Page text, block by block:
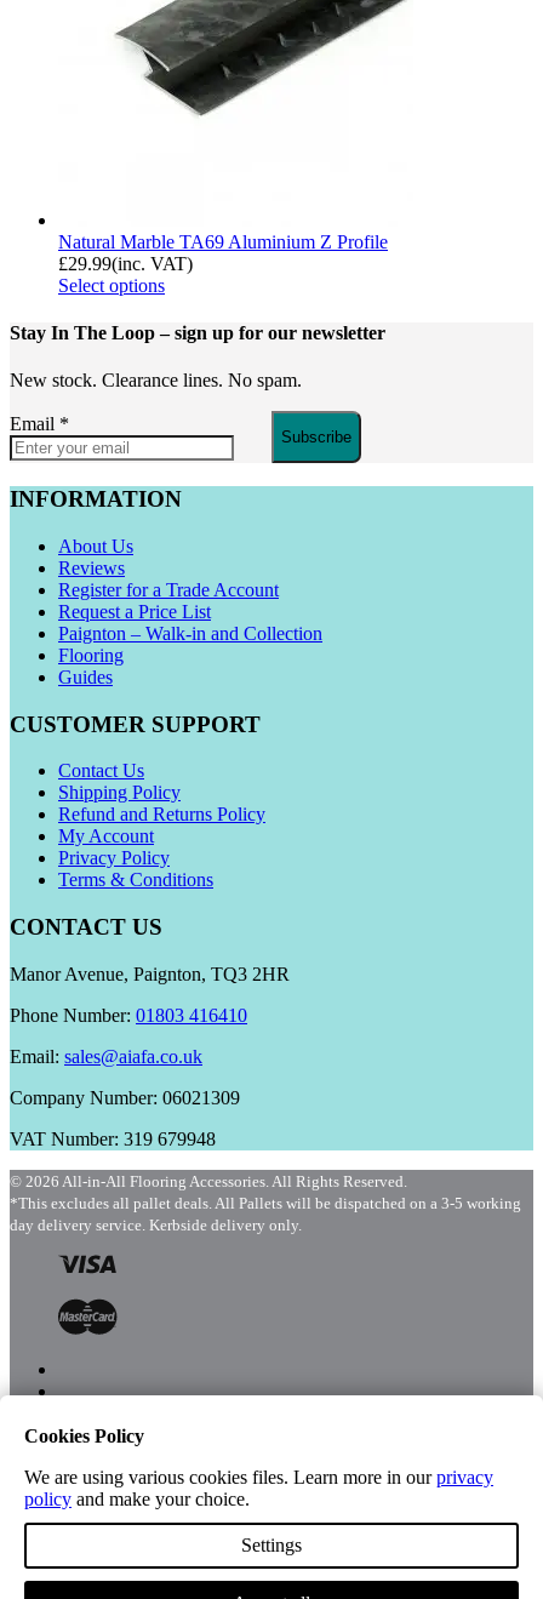
Natural Marble TA69 Aluminium Z Profile
£29.99(inc. VAT)
Select options
Stay In The Loop– sign up for our newsletter
New stock. Clearance lines. No spam.
Email *
Subscribe
INFORMATION
About Us
Reviews
Register for a Trade Account
Request a Price List
Paignton – Walk-in and Collection
Flooring
Guides
CUSTOMER SUPPORT
Contact Us
Shipping Policy
Refund and Returns Policy
My Account
Privacy Policy
Terms & Conditions
CONTACT US
Manor Avenue, Paignton, TQ3 2HR
Phone Number: 01803 416410
Email: sales@aiafa.co.uk
Company Number: 06021309
VAT Number: 319 679948
© 2026 All-in-All Flooring Accessories. All Rights Reserved.
*This excludes all pallet deals. All Pallets will be dispatched on a 3-5 working
day delivery service. Kerbside delivery only.
Shop
Cookies Policy
We are using various cookies files. Learn more in ourprivacy
policy and make your choice.
Settings